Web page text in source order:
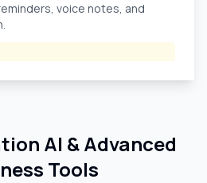
voice notes, and
AI & Advanced
Tools